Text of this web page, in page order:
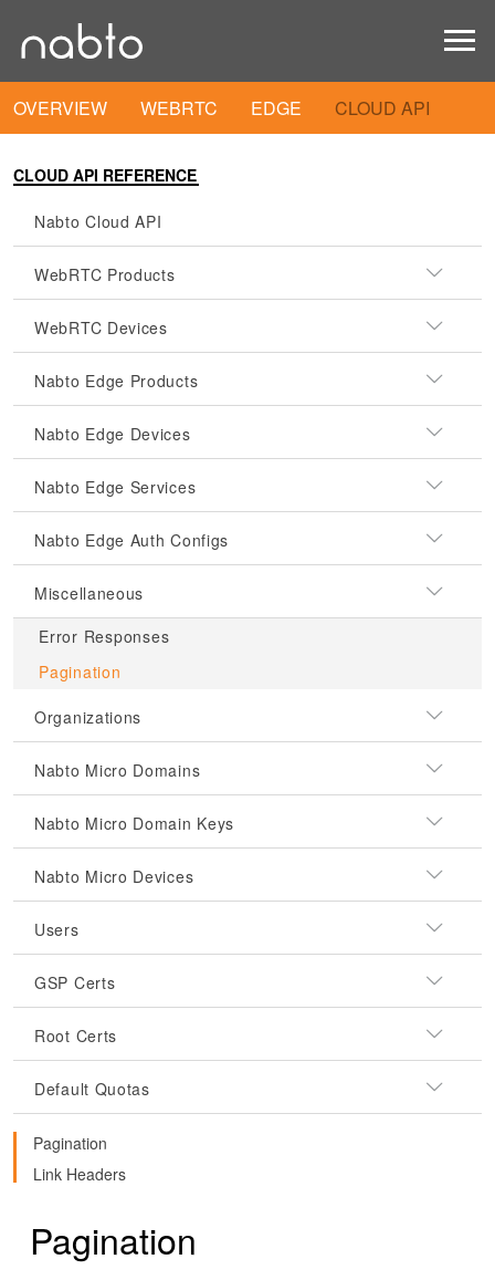
OVERVIEW WEBRTC EDGE CLOUD API
CLOUD API REFERENCE
Nabto Cloud API
WebRTC Products
WebRTC Devices
Nabto Edge Products
Nabto Edge Devices
Nabto Edge Services
Nabto Edge Auth Configs
Miscellaneous
Error Responses
Pagination
Organizations
Nabto Micro Domains
Nabto Micro Domain Keys
Nabto Micro Devices
Users
GSP Certs
Root Certs
Default Quotas
Pagination
Link Headers
Pagination